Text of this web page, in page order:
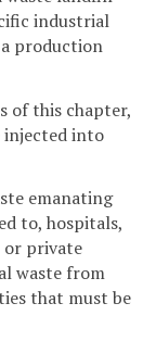
industrial
production
of this chapter,
injected into
emanating
to, hospitals,
or private
waste from
that must be